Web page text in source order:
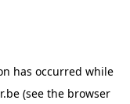
has occurred while
(see the browser